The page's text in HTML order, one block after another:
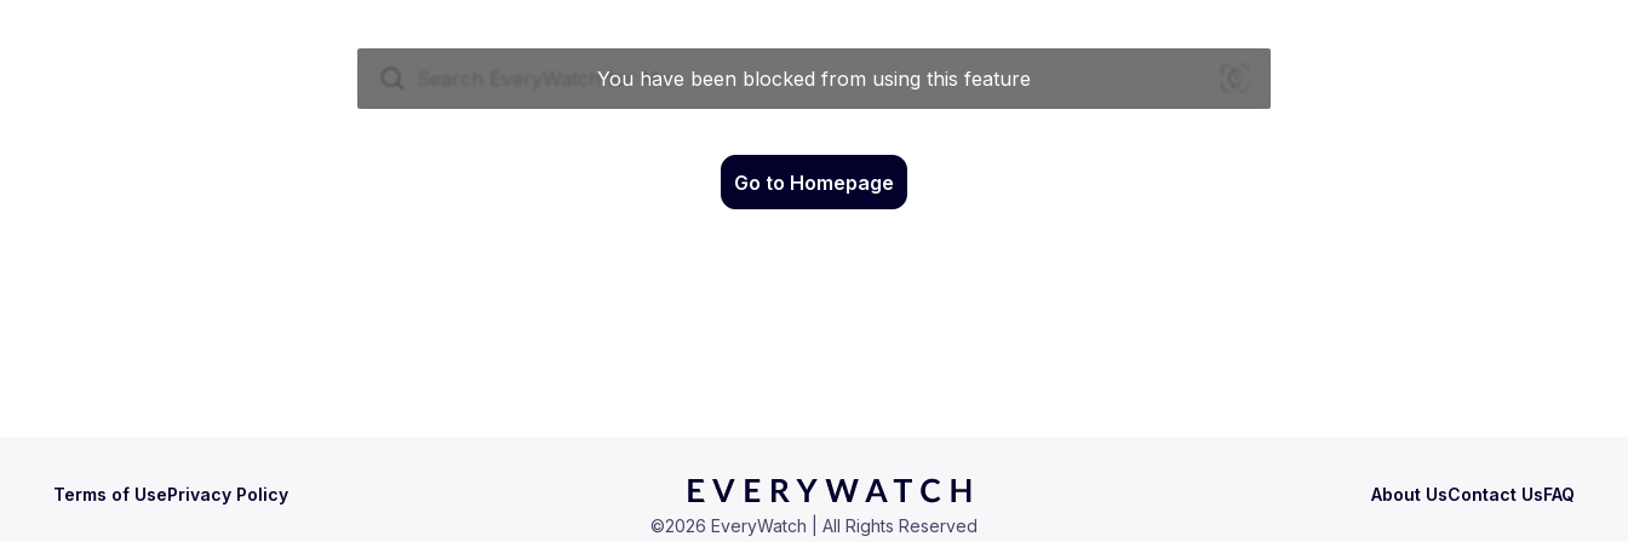
Go to Homepage
Terms of UsePrivacy Policy About UsContact UsFAQ
©2026 EveryWatch | All Rights Reserved